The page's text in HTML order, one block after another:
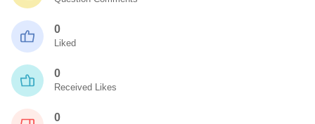
0
Liked
0
Received Likes
0